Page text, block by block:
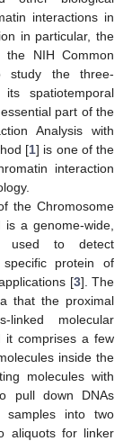
interactions in
in particular, the
the NIH Common
study the three-
spatiotemporal
part of the
Analysis with
[1] is one of the
interaction
the Chromosome
is a genome-wide,
used to detect
protein of
[3]. The
that the proximal
molecular
it comprises a few
inside the
molecules with
pull down DNAs
samples into two
aliquots for linker